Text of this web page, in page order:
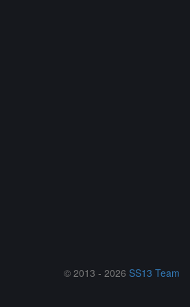
© 2013 - 2026 SS13 Team